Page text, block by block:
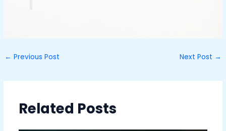
← Previous Post Next Post →
Related Posts